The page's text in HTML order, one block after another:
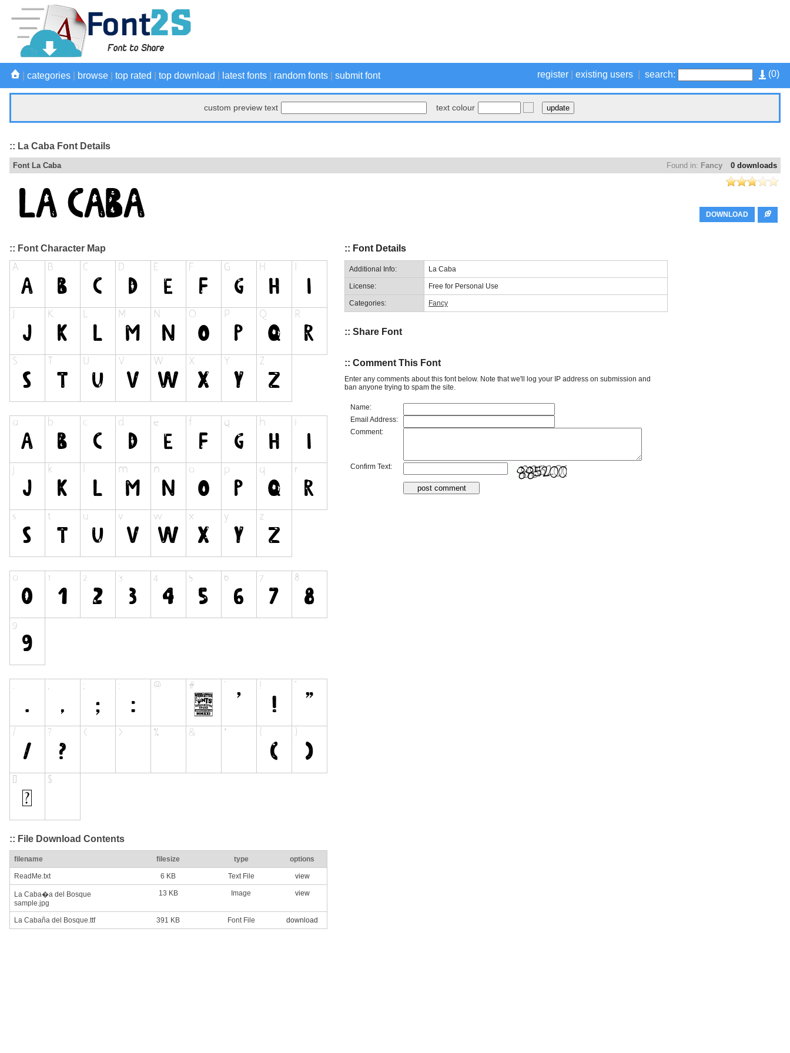
(0)
register existing users search:
categories browse top rated top download latest fonts random fonts submit font
custom preview text text colour
:: La Caba Font Details
0 downloads
Found in: Fancy
Font La Caba
DOWNLOAD
:: Font Character Map
:: File Download Contents
filename filesize type options
ReadMe.txt 6 KB Text File view
La Caba�a del Bosque
sample.jpg
13 KB Image view
La Cabaña del Bosque.ttf 391 KB Font File download
:: Font Details
Additional Info: La Caba
License: Free for Personal Use
Categories: Fancy
:: Share Font
:: Comment This Font
Enter any comments about this font below. Note that we'll log your IP address on submission and
ban anyone trying to spam the site.
Name:
Email Address:
Comment:
Confirm Text: